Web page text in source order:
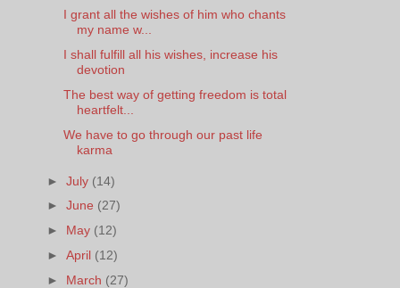
I grant all the wishes of him who chants
my name w...
I shall fulfill all his wishes, increase his
devotion
The best way of getting freedom is total
heartfelt...
We have to go through our past life
karma
►July (14)
►June (27)
► May (12)
►April (12)
► March (27)